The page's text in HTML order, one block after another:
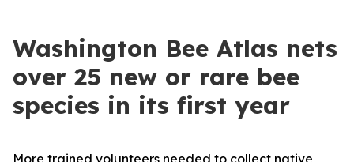
Washington Bee Atlas nets
over 25 new or rare bee
species in its first year
More trained volunteers needed to collect native